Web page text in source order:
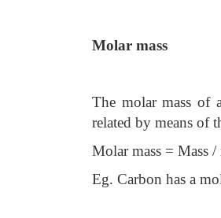
Molar mass
The molar mass of
related by means of
Molar mass = Mass /
Eg. Carbon has a